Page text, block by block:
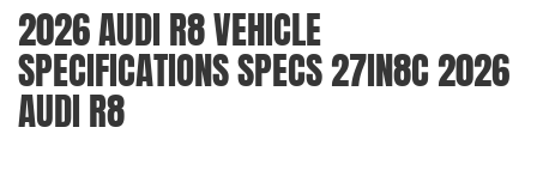
2026 AUDI R8 VEHICLE
SPECIFICATIONS SPECS 27IN8C 2026
AUDI R8